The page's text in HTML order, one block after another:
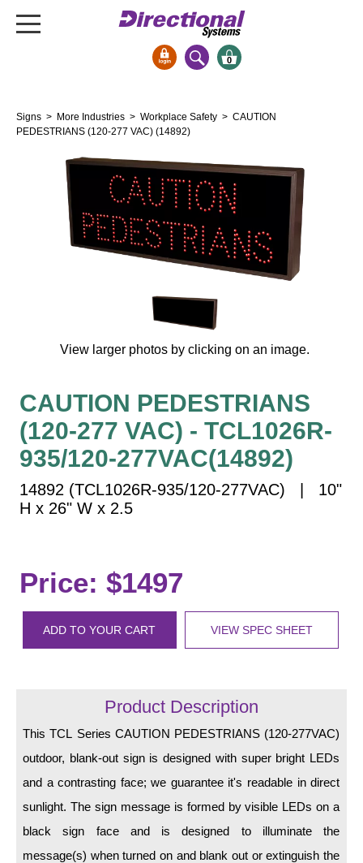
Bank Signs
Open Closed
Drive-Thru
Stock Signs
Warning
Overheight Vehicle Detection System
Hospital Signs
In Use and Safety
Interior Wayfinding
Roadway Signs
Loading Dock
Custom
Car Wash Bay Signs
LED Indicator Lights
Mounting
Posts
Bracket
0
Signs > More Industries > Workplace Safety > CAUTION
PEDESTRIANS (120-277 VAC) (14892)
View larger photos by clicking on an image.
CAUTION PEDESTRIANS
(120-277 VAC) - TCL1026R-
935/120-277VAC(14892)
14892 (TCL1026R-935/120-277VAC) | 10"
H x 26" W x 2.5
Price: $1497
ADD TO YOUR CART VIEW SPEC SHEET
Product Description
This TCL Series CAUTION PEDESTRIANS (120-277VAC)
outdoor, blank-out sign is designed with super bright LEDs
and a contrasting face; we guarantee it's readable in direct
sunlight. The sign message is formed by visible LEDs on a
black sign face and is designed to illuminate the
message(s) when turned on and blank out or extinguish the